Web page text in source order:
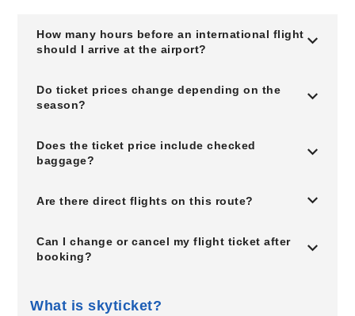
How many hours before an international flight
should I arrive at the airport?
Do ticket prices change depending on the
season?
Does the ticket price include checked
baggage?
Are there direct flights on this route?
Can I change or cancel my flight ticket after
booking?
What is skyticket?